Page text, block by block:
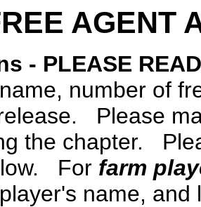
AGENT
- PLEASE
number of
Please
the chapter.
For farm
name,